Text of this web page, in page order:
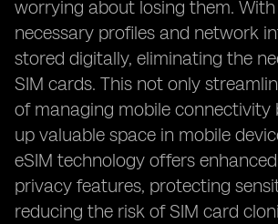
worrying about losing them. With
necessary profiles and network
stored digitally, eliminating the
SIM cards. This not only
of managing mobile connectivity
up valuable space in mobile
eSIM technology offers
privacy features, protecting
reducing the risk of SIM card